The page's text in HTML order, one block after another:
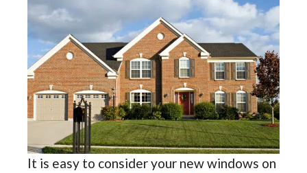
It is easy to consider your new windows on